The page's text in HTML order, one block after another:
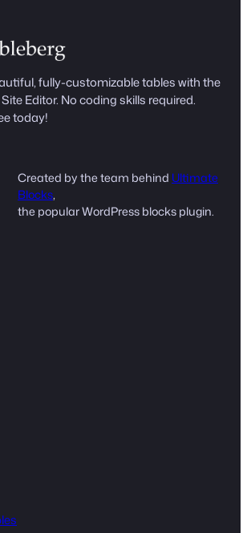
fully-customizable tables with the
Editor. No coding skills required.
today!
Created by the team behind Ultimate
Blocks,
the popular WordPress blocks plugin.